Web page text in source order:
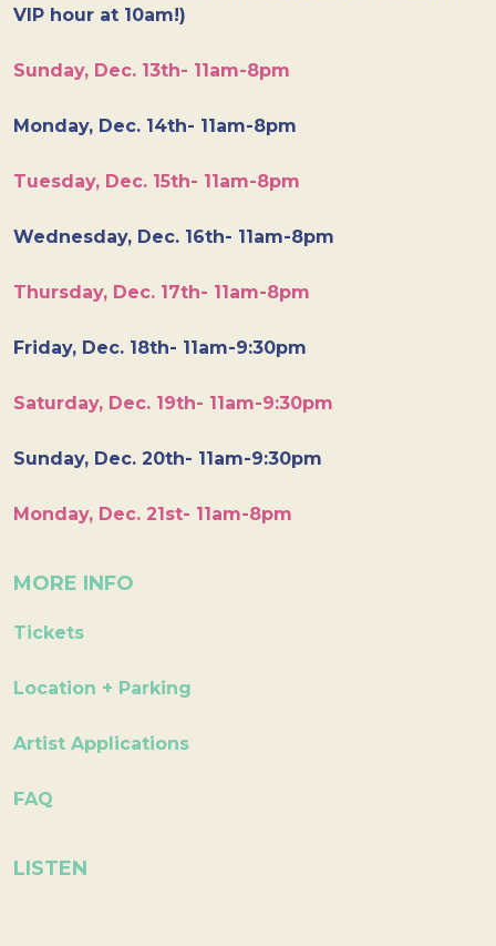
VIP hour at 10am!)
Sunday, Dec. 13th- 11am-8pm
Monday, Dec. 14th- 11am-8pm
Tuesday, Dec. 15th- 11am-8pm
Wednesday, Dec. 16th- 11am-8pm
Thursday, Dec. 17th- 11am-8pm
Friday, Dec. 18th- 11am-9:30pm
Saturday, Dec. 19th- 11am-9:30pm
Sunday, Dec. 20th- 11am-9:30pm
Monday, Dec. 21st- 11am-8pm
MORE INFO
Tickets
Location + Parking
Artist Applications
FAQ
LISTEN